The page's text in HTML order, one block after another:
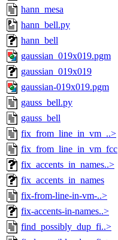
hann_mesa
hann_bell.py
hann_bell
gaussian_019x019.pgm
gaussian_019x019
gaussian-019x019.pgm
gauss_bell.py
gauss_bell
fix_from_line_in_vm_..>
fix_from_line_in_vm_fcc
fix_accents_in_names..>
fix_accents_in_names
fix-from-line-in-vm-..>
fix-accents-in-names..>
find_possibly_dup_fi..>